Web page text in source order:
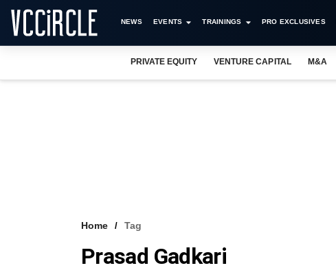
NEWS EVENTS TRAININGS PRO EXCLUSIVES
PRIVATE EQUITY VENTURE CAPITAL M&A
Home Tag
Prasad Gadkari